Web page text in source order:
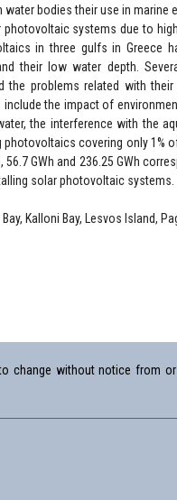
bodies their use in marine
systems due to
in three gulfs in Greece
their low water depth.
problems related with
the impact of
the interference with the
covering only 1%
56.7 GWh and 236.25 GWh
solar photovoltaic systems.
Kalloni Bay, Lesvos Island,
change without notice from